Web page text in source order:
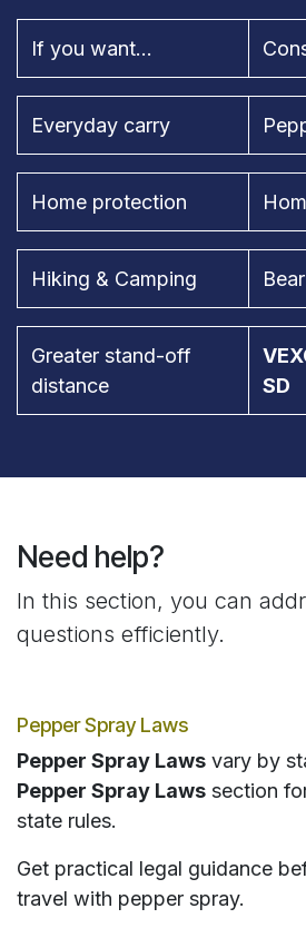
If you want...
Everyday carry
Home protection
Hiking & Camping
Greater stand-off
distance
SD
Need help?
In this section, you can
questions efficiently.
Pepper Spray Laws
Pepper Spray Laws vary by
Pepper Spray Laws section
state rules.
Get practical legal guidance
travel with pepper spray.